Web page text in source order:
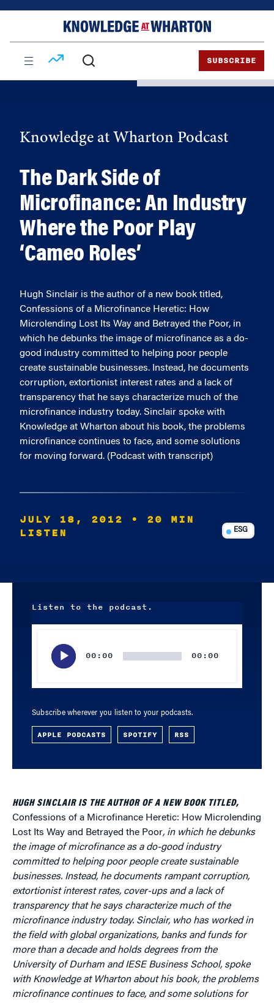
SUBSCRIBE
Knowledge at Wharton Podcast
The Dark Side of
Microfinance: An Industry
Where the Poor Play
‘Cameo Roles’
Hugh Sinclair is the author of a new book titled,
Confessions of a Microfinance Heretic: How
Microlending Lost Its Way and Betrayed the Poor, in
which he debunks the image of microfinance as a do-
good industry committed to helping poor people
create sustainable businesses. Instead, he documents
corruption, extortionist interest rates and a lack of
transparency that he says characterize much of the
microfinance industry today. Sinclair spoke with
Knowledge at Wharton about his book, the problems
microfinance continues to face, and some solutions
for moving forward. (Podcast with transcript)
JULY 18, 2012
• 20 MIN
LISTEN
ESG
Listen to the podcast.
00:00 00:00
Subscribe wherever you listen to your podcasts.
APPLE PODCASTS SPOTIFY RSS
HUGH SINCLAIR IS THE AUTHOR OF A NEW BOOK TITLED,
Confessions of a Microfinance Heretic: How Microlending
Lost Its Way and Betrayed the Poor, in which he debunks
the image of microfinance as a do-good industry
committed to helping poor people create sustainable
businesses. Instead, he documents rampant corruption,
extortionist interest rates, cover-ups and a lack of
transparency that he says characterize much of the
microfinance industry today. Sinclair, who has worked in
the field with global organizations, banks and funds for
more than a decade and holds degrees from the
University of Durham and IESE Business School, spoke
with Knowledge at Wharton about his book, the problems
microfinance continues to face, and some solutions for